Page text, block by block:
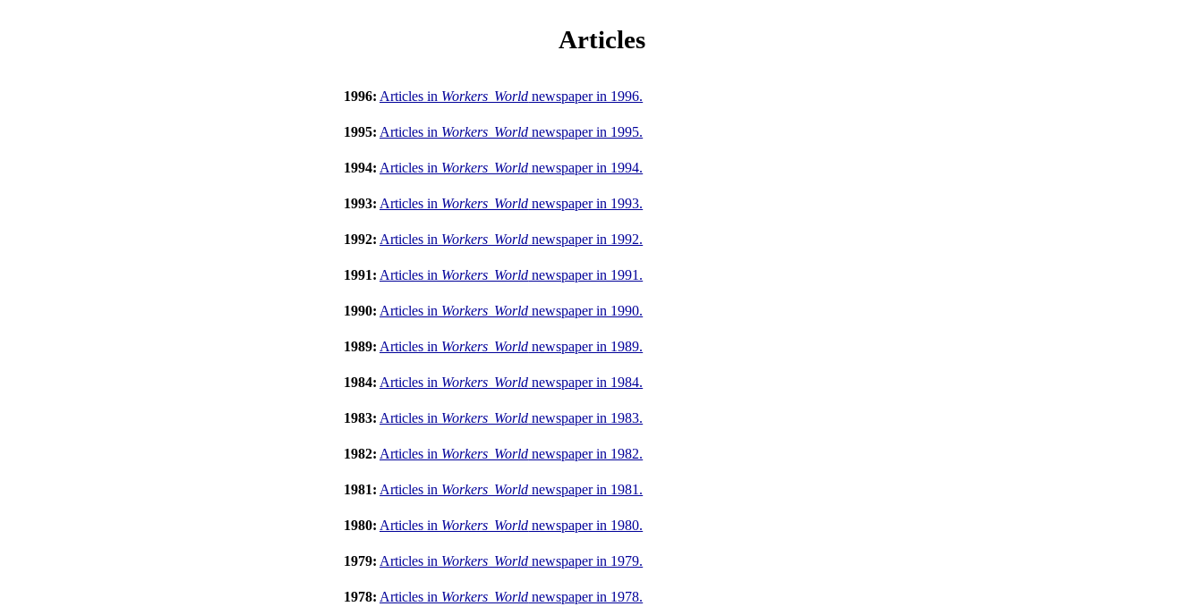
Articles
1996: Articles in Workers World newspaper in 1996.
1995: Articles in Workers World newspaper in 1995.
1994: Articles in Workers World newspaper in 1994.
1993: Articles in Workers World newspaper in 1993.
1992: Articles in Workers World newspaper in 1992.
1991: Articles in Workers World newspaper in 1991.
1990: Articles in Workers World newspaper in 1990.
1989: Articles in Workers World newspaper in 1989.
1984: Articles in Workers World newspaper in 1984.
1983: Articles in Workers World newspaper in 1983.
1982: Articles in Workers World newspaper in 1982.
1981: Articles in Workers World newspaper in 1981.
1980: Articles in Workers World newspaper in 1980.
1979: Articles in Workers World newspaper in 1979.
1978: Articles in Workers World newspaper in 1978.